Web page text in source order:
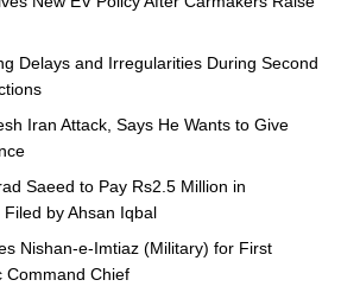
Delays and Irregularities During Second
Iran Attack, Says He Wants to Give
Saeed to Pay Rs2.5 Million in
by Ahsan Iqbal
Nishan-e-Imtiaz (Military) for First
Command Chief